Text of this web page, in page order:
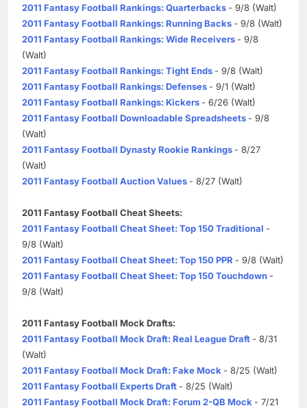
2011 Fantasy Football Rankings: Quarterbacks - 9/8 (Walt)
2011 Fantasy Football Rankings: Running Backs - 9/8 (Walt)
2011 Fantasy Football Rankings: Wide Receivers - 9/8
(Walt)
2011 Fantasy Football Rankings: Tight Ends - 9/8 (Walt)
2011 Fantasy Football Rankings: Defenses - 9/1 (Walt)
2011 Fantasy Football Rankings: Kickers - 6/26 (Walt)
2011 Fantasy Football Downloadable Spreadsheets - 9/8
(Walt)
2011 Fantasy Football Dynasty Rookie Rankings - 8/27
(Walt)
2011 Fantasy Football Auction Values - 8/27 (Walt)
2011 Fantasy Football Cheat Sheets:
2011 Fantasy Football Cheat Sheet: Top 150 Traditional -
9/8 (Walt)
2011 Fantasy Football Cheat Sheet: Top 150 PPR - 9/8 (Walt)
2011 Fantasy Football Cheat Sheet: Top 150 Touchdown -
9/8 (Walt)
2011 Fantasy Football Mock Drafts:
2011 Fantasy Football Mock Draft: Real League Draft - 8/31
(Walt)
2011 Fantasy Football Mock Draft: Fake Mock - 8/25 (Walt)
2011 Fantasy Football Experts Draft - 8/25 (Walt)
2011 Fantasy Football Mock Draft: Forum 2-QB Mock - 7/21